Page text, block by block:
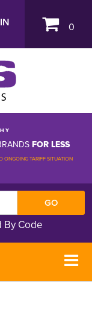
0
Y
FOR LESS
ONGOING TARIFF SITUATION
By Code